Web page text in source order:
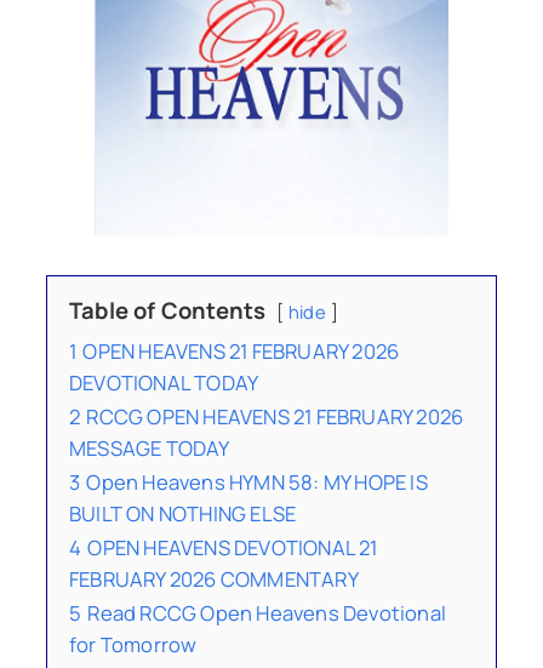
Table of Contents hide
1 OPEN HEAVENS 21 FEBRUARY 2026
DEVOTIONAL TODAY
2 RCCG OPEN HEAVENS 21 FEBRUARY 2026
MESSAGE TODAY
3 Open Heavens HYMN 58: MY HOPE IS
BUILT ON NOTHING ELSE
4 OPEN HEAVENS DEVOTIONAL 21
FEBRUARY 2026 COMMENTARY
5 Read RCCG Open Heavens Devotional
for Tomorrow